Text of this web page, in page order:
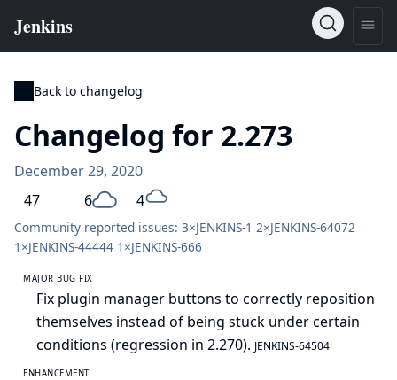
Back to changelog
Changelog for 2.273
December 29, 2020
47
6 4
Community reported issues: 3×JENKINS-1 2×JENKINS-64072
1×JENKINS-44444 1×JENKINS-666
MAJOR BUG FIX
Fix plugin manager buttons to correctly reposition
themselves instead of being stuck under certain
conditions (regression in 2.270). JENKINS-64504
ENHANCEMENT